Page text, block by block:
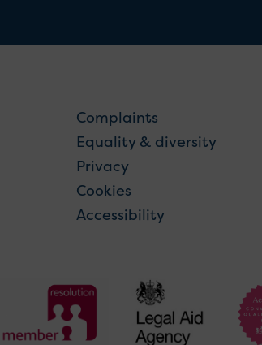
Complaints
Equality & diversity
Privacy
Cookies
Accessibility